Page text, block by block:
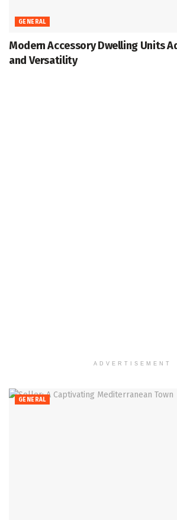
GENERAL
Modern Accessory Dwelling Units
and Versatility
ADVERTISEMENT
GENERAL